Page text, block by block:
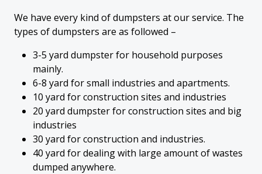
We have every kind of dumpsters at our service. The
types of dumpsters are as followed –
3-5 yard dumpster for household purposes
mainly.
6-8 yard for small industries and apartments.
10 yard for construction sites and industries
20 yard dumpster for construction sites and big
industries
30 yard for construction and industries.
40 yard for dealing with large amount of wastes
dumped anywhere.